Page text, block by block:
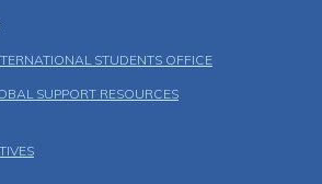
STUDENTS OFFICE
SUPPORT RESOURCES